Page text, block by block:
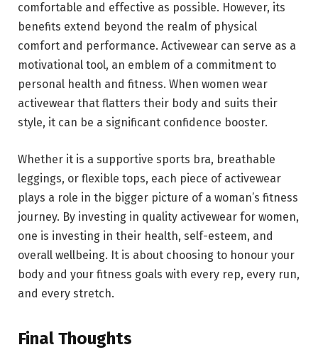
comfortable and effective as possible. However, its
benefits extend beyond the realm of physical
comfort and performance. Activewear can serve as a
motivational tool, an emblem of a commitment to
personal health and fitness. When women wear
activewear that flatters their body and suits their
style, it can be a significant confidence booster.
Whether it is a supportive sports bra, breathable
leggings, or flexible tops, each piece of activewear
plays a role in the bigger picture of a woman’s fitness
journey. By investing in quality activewear for women,
one is investing in their health, self-esteem, and
overall wellbeing. It is about choosing to honour your
body and your fitness goals with every rep, every run,
and every stretch.
Final Thoughts